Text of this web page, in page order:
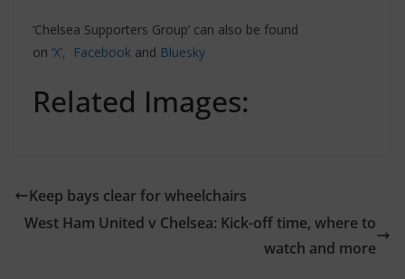
‘Chelsea Supporters Group’ can also be found
on ‘X’, Facebook and Bluesky
Related Images:
Keep bays clear for wheelchairs
West Ham United v Chelsea: Kick-off time, where to
watch and more